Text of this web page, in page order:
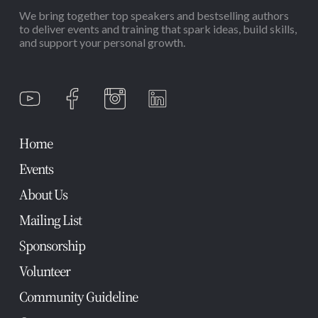
We bring together top speakers and bestselling authors
to deliver events and training that spark ideas, build skills,
and support your personal growth.
Home
Events
About Us
Mailing List
Sponsorship
Volunteer
Community Guideline